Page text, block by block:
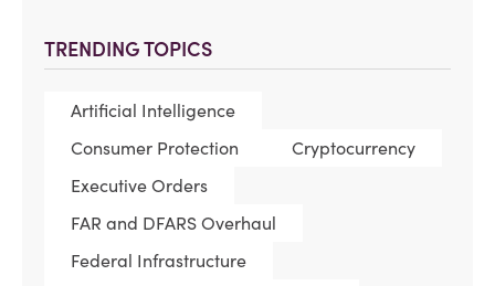
TRENDING TOPICS
Artificial Intelligence
Consumer Protection
Cryptocurrency
Executive Orders
FAR and DFARS Overhaul
Federal Infrastructure